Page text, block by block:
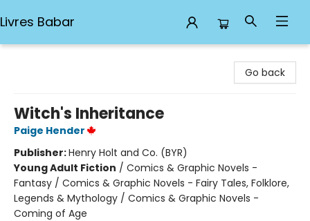
Livres Babar
Go back
Witch's Inheritance
Paige Hender
Publisher:Henry Holt and Co. (BYR)
Young Adult Fiction / Comics & Graphic Novels -
Fantasy / Comics & Graphic Novels - Fairy Tales, Folklore,
Legends & Mythology / Comics & Graphic Novels -
Coming of Age